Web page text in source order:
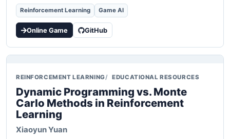
Reinforcement Learning Game AI
Online Game GitHub
REINFORCEMENT LEARNING EDUCATIONAL RESOURCES
Dynamic Programming vs. Monte
Carlo Methods in Reinforcement
Learning
Xiaoyun Yuan